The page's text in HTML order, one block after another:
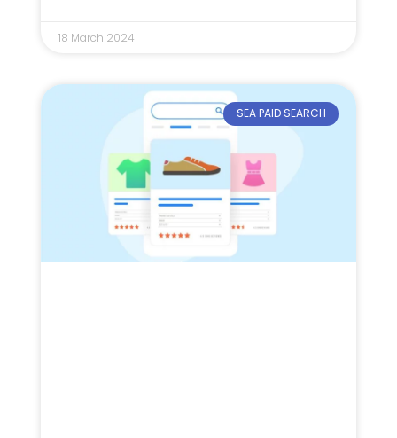
18 March 2024
SEA PAID SEARCH